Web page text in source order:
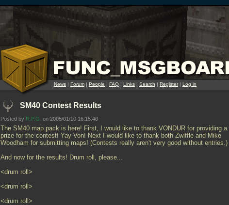
News | Forum | People | FAQ | Links | Search | Register| Log in
SM40 Contest Results
Posted by R.P.G. on 2005/01/10 16:15:40
The SM40 map pack is here! First, I would like to thank VONDUR for providing a
prize for the contest! Yay Von! Next I would like to thank both Zwiffle and Mike
Woodham for submitting maps! (Contests really aren't very good without entries.)
And now for the results! Drum roll, please...
<drum roll>
<drum roll>
<drum roll>